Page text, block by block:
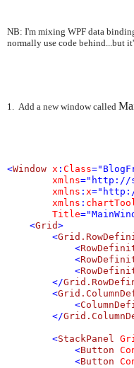
NB: I'm mixing WPF data
normally use code behind...but
1. Add a new window called
<Window x : Class=
xmlns="http://
xmlns : x=
xmlns :
Title=
<Grid>
<
<
<
<
</
<
<
</
<StackPanel
<Button
<Button